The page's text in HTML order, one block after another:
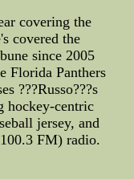
covering the
covered the
since 2005
Florida Panthers
???Russo???s
hockey-centric
jersey, and
FM) radio.